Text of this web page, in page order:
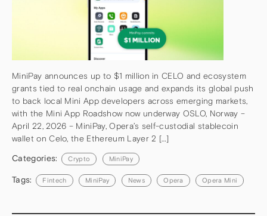
MiniPay announces up to $1 million in CELO and ecosystem
grants tied to real onchain usage and expands its global push
to back local Mini App developers across emerging markets,
with the Mini App Roadshow now underway OSLO, Norway –
April 22, 2026 – MiniPay, Opera’s self-custodial stablecoin
wallet on Celo, the Ethereum Layer 2 […]
Categories: Crypto MiniPay
Tags: Fintech MiniPay News Opera Opera Mini